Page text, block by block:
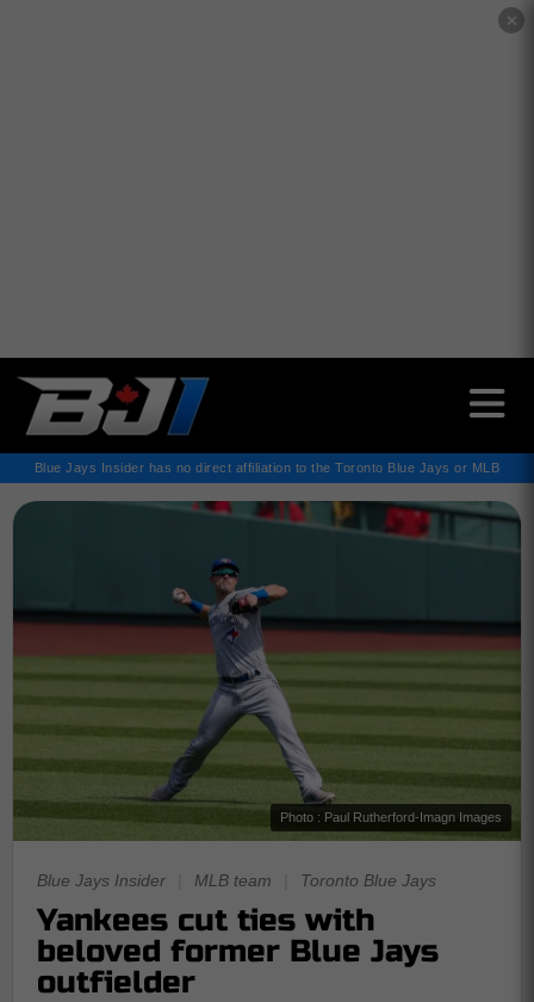
✕
Blue Jays Insider has no direct affiliation to the Toronto Blue Jays or MLB
Photo : Paul Rutherford-Imagn Images
Blue Jays Insider MLB team Toronto Blue Jays
Yankees cut ties with
beloved former Blue Jays
outfielder